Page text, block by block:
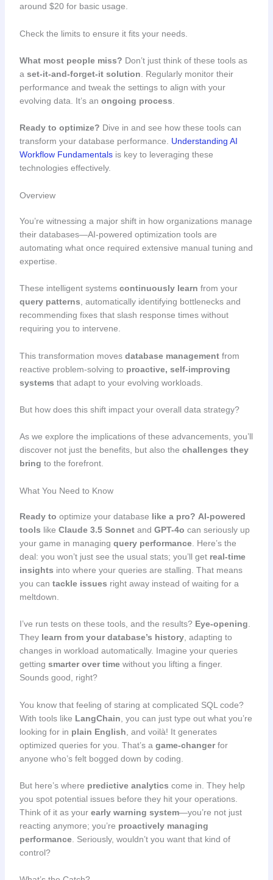
around $20 for basic usage.
Check the limits to ensure it fits your needs.
What most people miss? Don’t just think of these tools as
a set-it-and-forget-it solution . Regularly monitor their
performance and tweak the settings to align with your
evolving data. It’s an ongoing process
Ready to optimize? Dive in and see how these tools can
transform your database performance. Understanding AI
Workflow Fundamentalsis key to leveraging these
technologies effectively.
Overview
You’re witnessing a major shift in how organizations manage
their databases—AI-powered optimization tools are
automating what once required extensive manual tuning and
expertise.
These intelligent systems continuously learn from your
query patterns , automatically identifying bottlenecks and
recommending fixes that slash response times without
requiring you to intervene.
This transformation moves database managementfrom
reactive problem-solving to proactive, self-improving
systems that adapt to your evolving workloads.
But how does this shift impact your overall data strategy?
As we explore the implications of these advancements, you’ll
discover not just the benefits, but also the challenges they
bring to the forefront.
What You Need to Know
Ready to optimize your database like a pro? AI-powered
tools like Claude 3.5 Sonnetand GPT-4o can seriously up
your game in managing query performance. Here’s the
deal: you won’t just see the usual stats; you’ll get real-time
insights into where your queries are stalling. That means
you can tackle issues right away instead of waiting for a
meltdown.
I’ve run tests on these tools, and the results? Eye-opening
They learn from your database’s history, adapting to
changes in workload automatically. Imagine your queries
getting smarter over timewithout you lifting a finger.
Sounds good, right?
You know that feeling of staring at complicated SQL code?
With tools like LangChain , you can just type out what you’re
looking for in plain English , and voilà! It generates
optimized queries for you. That’s a game-changerfor
anyone who’s felt bogged down by coding.
But here’s where predictive analytics come in. They help
you spot potential issues before they hit your operations.
Think of it as your early warning system—you’re not just
reacting anymore; you’re proactively managing
performance. Seriously, wouldn’t you want that kind of
control?